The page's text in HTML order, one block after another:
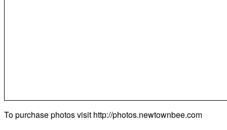
To purchase photos visit http://photos.newtownbee.com